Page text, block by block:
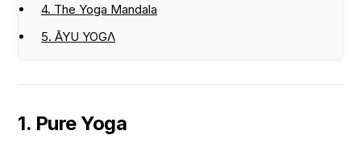
4. The Yoga Mandala
5. ĀYU YOGΛ
1. Pure Yoga